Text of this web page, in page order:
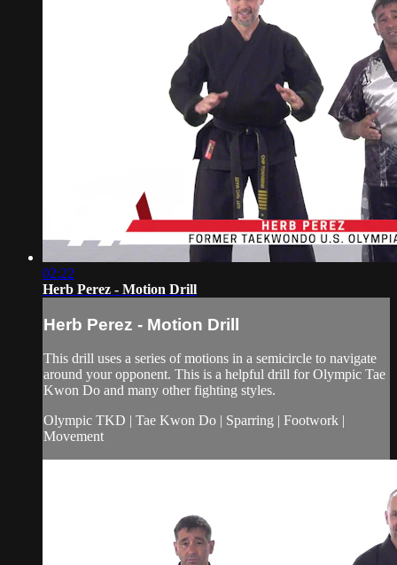
02:22
Herb Perez - Motion Drill
Herb Perez - Motion Drill
This drill uses a series of motions in a semicircle to navigate
around your opponent. This is a helpful drill for Olympic Tae
Kwon Do and many other fighting styles.
Olympic TKD | Tae Kwon Do | Sparring | Footwork |
Movement